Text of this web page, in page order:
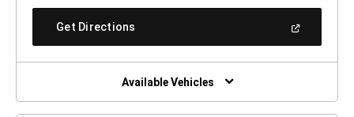
A
Get Directions
New
Window)
Available Vehicles